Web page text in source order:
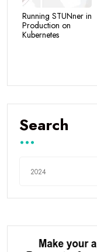
Running STUNner in
Production on
Kubernetes
Search